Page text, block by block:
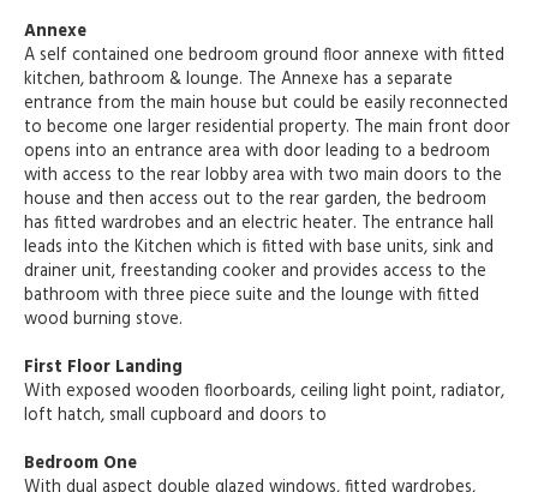
Annexe
A self contained one bedroom ground floor annexe with fitted
kitchen, bathroom & lounge. The Annexe has a separate
entrance from the main house but could be easily reconnected
to become one larger residential property. The main front door
opens into an entrance area with door leading to a bedroom
with access to the rear lobby area with two main doors to the
house and then access out to the rear garden, the bedroom
has fitted wardrobes and an electric heater. The entrance hall
leads into the Kitchen which is fitted with base units, sink and
drainer unit, freestanding cooker and provides access to the
bathroom with three piece suite and the lounge with fitted
wood burning stove.
First Floor Landing
With exposed wooden floorboards, ceiling light point, radiator,
loft hatch, small cupboard and doors to
Bedroom One